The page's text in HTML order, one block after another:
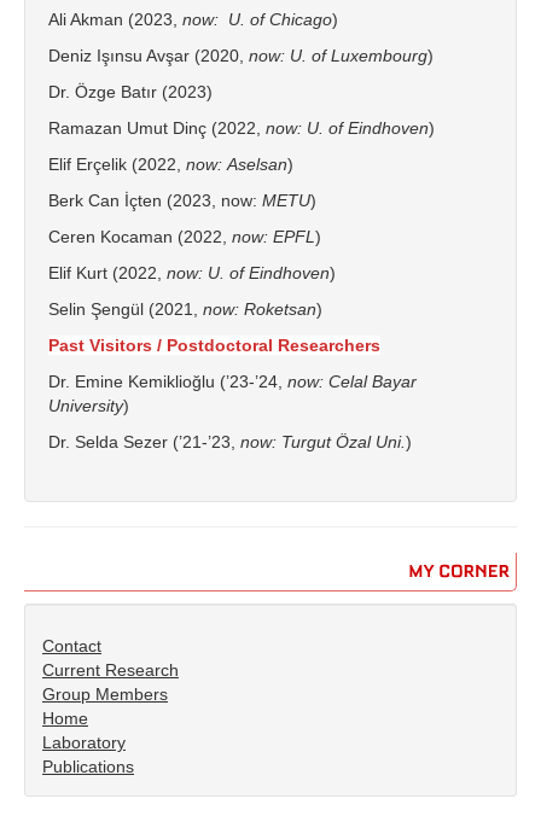
Ali Akman (2023, now: U. of Chicago)
Deniz Işınsu Avşar (2020, now: U. ofLuxembourg)
Dr. Özge Batır (2023)
Ramazan Umut Dinç (2022, now: U. of Eindhoven)
Elif Erçelik (2022, now: Aselsan)
Berk Can İçten (2023, now: METU)
Ceren Kocaman (2022, now: EPFL )
Elif Kurt (2022, now: U. of Eindhoven)
Selin Şengül (2021, now: Roketsan)
Past Visitors / Postdoctoral Researchers
Dr. Emine Kemiklioğlu (’23-’24, now: Celal Bayar
University)
Dr. Selda Sezer (’21-’23, now: Turgut Özal Uni.)
Contact
Current Research
Group Members
Home
Laboratory
Publications